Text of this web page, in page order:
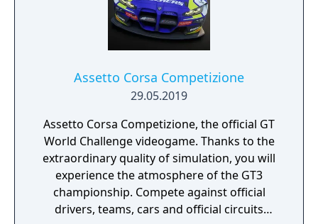
Assetto Corsa Competizione
29.05.2019
Assetto Corsa Competizione, the official GT
World Challenge videogame. Thanks to the
extraordinary quality of simulation, you will
experience the atmosphere of the GT3
championship. Compete against official
drivers, teams, cars and official circuits